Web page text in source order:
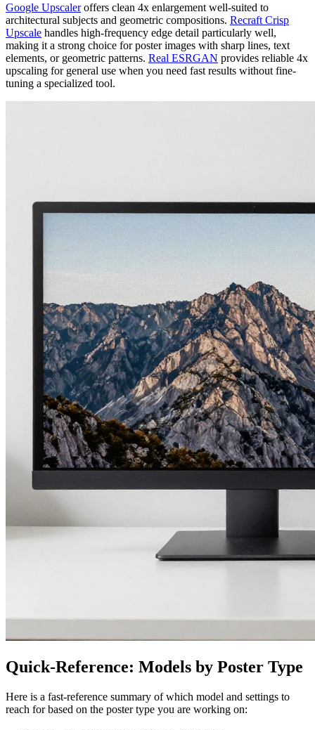
Google Upscaleroffers clean 4x enlargement well-suited to
architectural subjects and geometric compositions. Recraft Crisp
Upscale handles high-frequency edge detail particularly well,
making it a strong choice for poster images with sharp lines, text
elements, or geometric patterns. Real ESRGAN provides reliable 4x
upscaling for general use when you need fast results without fine-
tuning a specialized tool.
Quick-Reference: Models by Poster Type
Here is a fast-reference summary of which model and settings to
reach for based on the poster type you are working on: